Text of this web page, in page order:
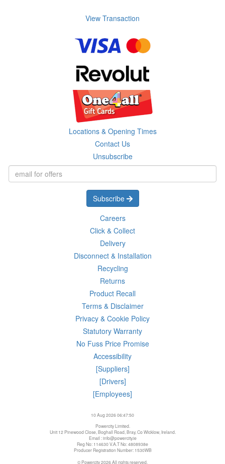
View Transaction
Locations & Opening Times
Contact Us
Unsubscribe
Subscribe
Careers
Click & Collect
Delivery
Disconnect & Installation
Recycling
Returns
Product Recall
Terms & Disclaimer
Privacy & Cookie Policy
Statutory Warranty
No Fuss Price Promise
Accessibility
[Suppliers]
[Drivers]
[Employees]
10 Aug 2026 06:47:50
Powercity Limited.
Unit 12 Pinewood Close, Boghall Road, Bray, Co Wicklow, Ireland.
Email : info@powercity.ie
Reg No: 114630 V.A.T No: 4808938e
Producer Registration Number: 1530WB
© Powercity 2026 All rights reserved.